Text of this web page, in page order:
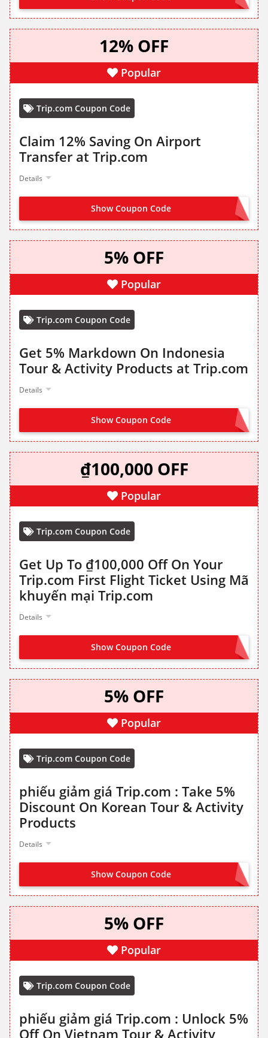
12% OFF
Popular
Trip.com Coupon Code
Claim 12% Saving On Airport
Transfer at Trip.com
Details
Show Coupon Code
CLAIM FROM LANDING PAGE
5% OFF
Popular
Trip.com Coupon Code
Get 5% Markdown On Indonesia
Tour & Activity Products at Trip.com
Details
Show Coupon CodeGET IT FROM LANDING PAGE
₫100,000 OFF
Popular
Trip.com Coupon Code
Get Up To ₫100,000 Off On Your
Trip.com First Flight Ticket Using Mã
khuyến mại Trip.com
Details
Show Coupon Code
CLAIM FROM LANDING PAGE
5% OFF
Popular
Trip.com Coupon Code
phiếu giảm giá Trip.com : Take 5%
Discount On Korean Tour & Activity
Products
Details
Show Coupon CodeGET IT FROM LANDING PAGE
5% OFF
Popular
Trip.com Coupon Code
phiếu giảm giá Trip.com : Unlock 5%
Off On Vietnam Tour & Activity